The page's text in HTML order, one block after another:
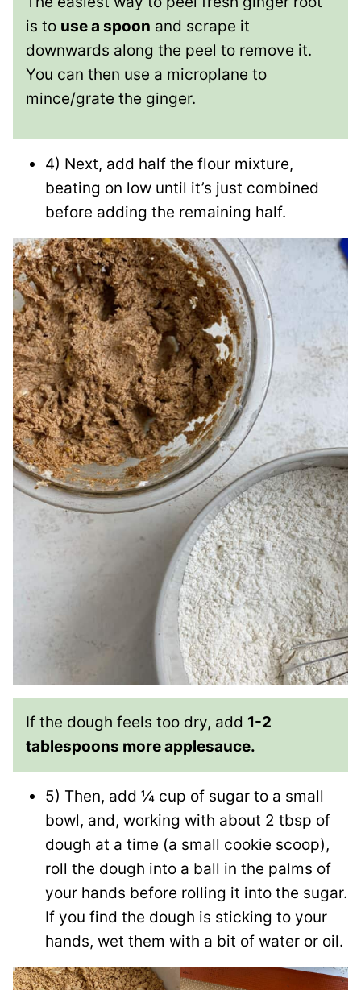
is to use a spoon and scrape it
downwards along the peel to remove it.
You can then use a microplane to
mince/grate the ginger.
4) Next, add half the flour mixture,
beating on low until it’s just combined
before adding the remaining half.
If the dough feels too dry, add 1-2
tablespoons more applesauce.
5) Then, add ¼ cup of sugar to a small
bowl, and, working with about 2 tbsp of
dough at a time (a small cookie scoop),
roll the dough into a ball in the palms of
your hands before rolling it into the sugar.
If you find the dough is sticking to your
hands, wet them with a bit of water or oil.